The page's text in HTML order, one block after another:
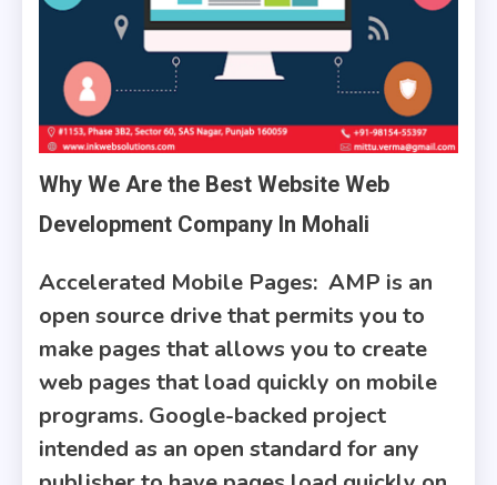
Why We Are the Best Website Web
Development Company In Mohali
Accelerated Mobile Pages: AMP is an
open source drive that permits you to
make pages that allows you to create
web pages that load quickly on mobile
programs. Google-backed project
intended as an open standard for any